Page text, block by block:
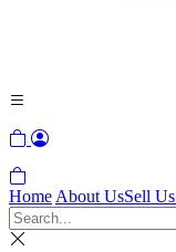
Home About UsSell